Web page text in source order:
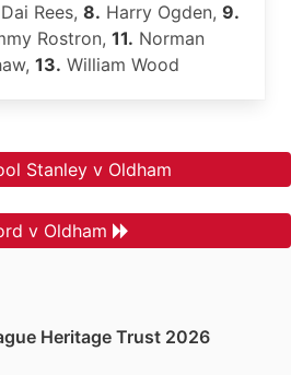
Dai Rees, 8. Harry Ogden, 9.
Rostron, 11. Norman
13. William Wood
Stanley v Oldham
v Oldham
Heritage Trust 2026